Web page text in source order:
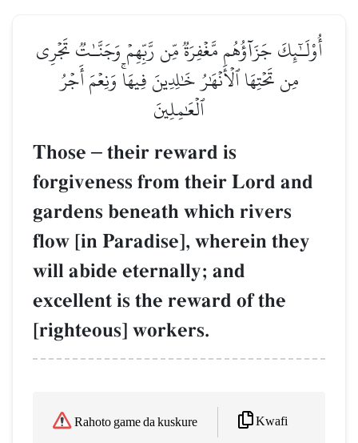
أُوْلَـٰٓئِكَ جَزَآؤُهُم مَّغۡفِرَةٞ مِّن رَّبِّهِمۡ وَجَنَّـٰتٞ تَجۡرِي
مِن تَحۡتِهَا ٱلۡأَنۡهَٰرُ خَٰلِدِينَ فِيهَاۚ وَنِعۡمَ أَجۡرُ
ٱلۡعَٰمِلِينَ
Those – their reward is
forgiveness from their Lord and
gardens beneath which rivers
flow [in Paradise], wherein they
will abide eternally; and
excellent is the reward of the
[righteous] workers.
Rahoto game da kuskure Kwafi